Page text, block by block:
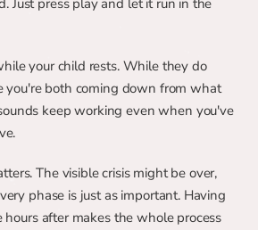
Just press play and let it run in the
your child rests. While they do
you're both coming down from what
keep working even when you've
The visible crisis might be over,
phase is just as important. Having
after makes the whole process